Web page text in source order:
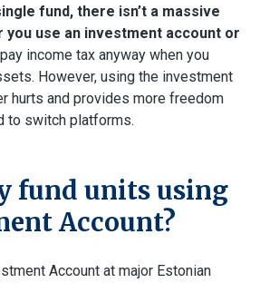
fund, there isn’t a massive
use an investment account or
income tax anyway when you
However, using the investment
hurts and provides more freedom
to switch platforms.
fund units using
Account?
Account at major Estonian